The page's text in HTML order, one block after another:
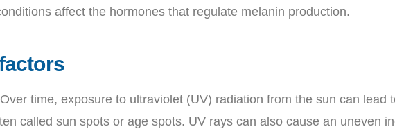
affect the hormones that regulate melanin production.
time, exposure to ultraviolet (UV) radiation from the sun can
called sun spots or age spots. UV rays can also cause an uneven